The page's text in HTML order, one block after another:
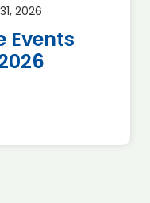
2026
Events